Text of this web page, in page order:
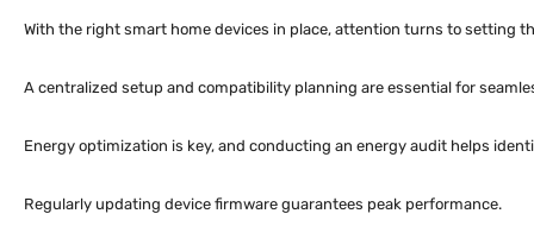
With the right smart home devices in place, attention turns to setting
A centralized setup and compatibility planning are essential for
Energy optimization is key, and conducting an energy audit helps
Regularly updating device firmware guarantees peak performance.